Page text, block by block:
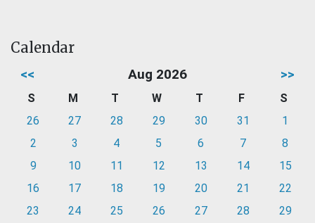
Calendar
<< Aug 2026 >>
S M T W T F
S
26
27 28 29 30 31
1
2
3 4 5 6 7
8
9
10 11 12 13 14
15
16
17 18 19 20 21
22
23
24 25 26 27 28
29